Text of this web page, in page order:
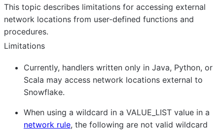
This topic describes limitations for accessing external
network locations from user-defined functions and
procedures.
Limitations
Currently, handlers written only in Java, Python, or
Scala may access network locations external to
Snowflake.
When using a wildcard in a VALUE_LIST value in a
network rule, the following are not valid wildcard